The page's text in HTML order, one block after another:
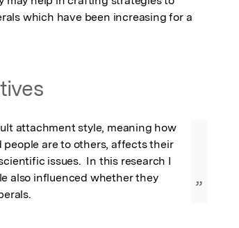
which have been increasing for a
attachment style, meaning how
are to others, affects their
issues.  In this research I
also influenced whether they
”